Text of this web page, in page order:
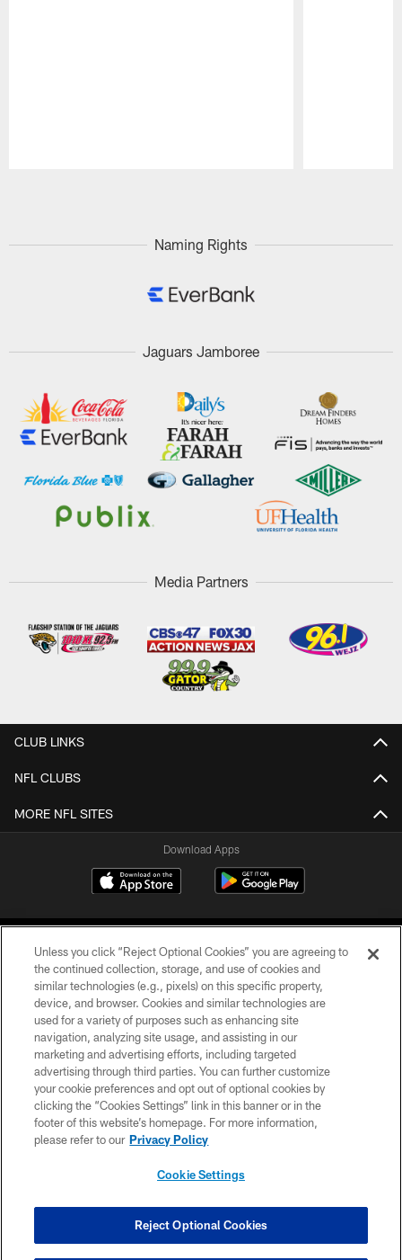
Naming Rights
Jaguars Jamboree
Media Partners
CLUB LINKS
NFL CLUBS
MORE NFL SITES
Download Apps
©2026 Jacksonville Jaguars, LLC. All Rights Reserved.
PRIVACY POLICY
ACCESSIBILITY
CONTACT US
SITE MAP
COOKIE SETTINGS
Unless you click “Reject Optional Cookies” you are agreeing to
the continued collection, storage, and use of cookies and
similar technologies (e.g., pixels) on this specific property,
device, and browser. Cookies and similar technologies are
used for a variety of purposes such as enhancing site
navigation, analyzing site usage, and assisting in our
marketing and advertising efforts, including targeted
advertising through third parties. You can further customize
your cookie preferences and opt out of optional cookies by
clicking the “Cookies Settings” link in this banner or in the
footer of this website’s homepage. For more information,
please refer to our Privacy Policy
Cookie Settings
Reject Optional Cookies